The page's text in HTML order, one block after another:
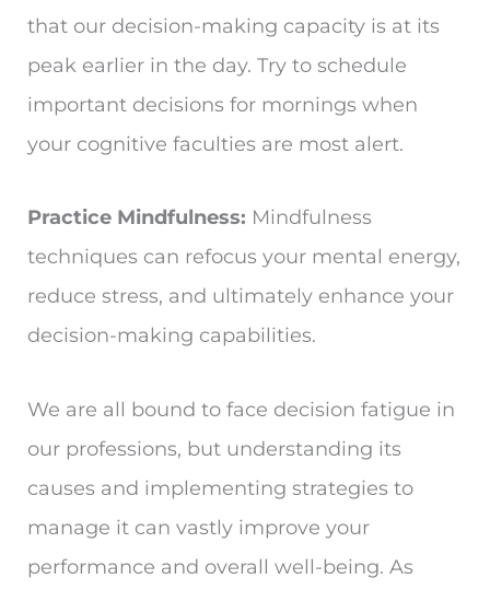
that our decision-making capacity is at its
peak earlier in the day. Try to schedule
important decisions for mornings when
your cognitive faculties are most alert.
Practice Mindfulness: Mindfulness
techniques can refocus your mental energy,
reduce stress, and ultimately enhance your
decision-making capabilities.
We are all bound to face decision fatigue in
our professions, but understanding its
causes and implementing strategies to
manage it can vastly improve your
performance and overall well-being. As